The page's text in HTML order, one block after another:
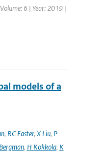
6 | Year: 2019 |
models of a
, RC Easter, X Liu, P
, H Kokkola, K